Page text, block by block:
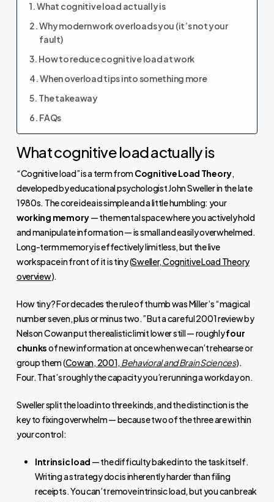
What cognitive load actually is
Why modern work overloads you (it’s not your
fault)
How to reduce cognitive load at work
When overload tips into something more
The takeaway
FAQs
What cognitive load actually is
“Cognitive load” is a term fromCognitive Load Theory,
developed by educational psychologist John Sweller in the late
1980s. The core idea is simple and a little humbling: your
working memory— the mental space where you actively hold
and manipulate information — is small and easily overwhelmed.
Long-term memory is effectively limitless, but the live
workspace in front of it is tiny (Sweller, Cognitive Load Theory
overview).
How tiny? For decades the rule of thumb was Miller’s “magical
number seven, plus or minus two.” But a careful 2001 review by
Nelson Cowan put the realistic limit lower still — roughlyfour
chunksof new information at once when we can’t rehearse or
group them (Cowan, 2001, Behavioral and Brain Sciences).
Four. That’s roughly the capacity you’re running a workday on.
Sweller split the load into three kinds, and the distinction is the
key to fixing overwhelm — because two of the three are within
your control:
Intrinsic load — the difficulty baked into the task itself.
Writing a strategy doc is inherently harder than filing
receipts. You can’t remove intrinsic load, but you can break